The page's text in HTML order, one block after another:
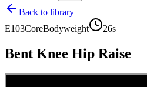
Back to library
E103CoreBodyweight 26s
Bent Knee Hip Raise